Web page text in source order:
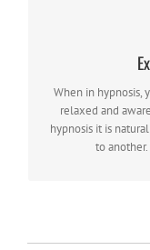
When in hypnosis,
relaxed and
hypnosis it is
to
The number of